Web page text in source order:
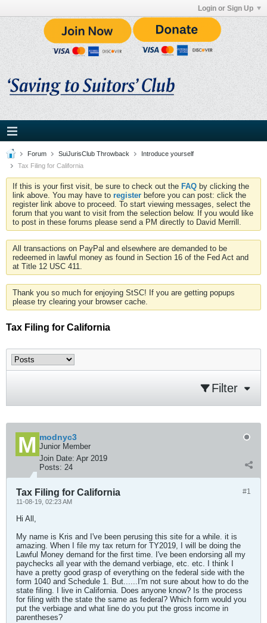
Login or Sign Up
Forum SuiJurisClub Throwback
Introduce yourself
Tax Filing for California
If this is your first visit, be sure to check out the FAQ by clicking the
link above. You may have to register before you can post: click the
register link above to proceed. To start viewing messages, select the
forum that you want to visit from the selection below. If you would like
to post in these forums please send a PM directly to David Merrill.
All transactions on PayPal and elsewhere are demanded to be
redeemed in lawful money as found in Section 16 of the Fed Act and
at Title 12 USC 411.
Thank you so much for enjoying StSC! If you are getting popups
please try clearing your browser cache.
Tax Filing for California
Filter
modnyc3
Junior Member
Join Date: Apr 2019
Posts: 24
#1
Tax Filing for California
11-08-19, 02:23 AM
Hi All,
My name is Kris and I've been perusing this site for a while. it is
amazing. When I file my tax return for TY2019, I will be doing the
Lawful Money demand for the first time. I've been endorsing all my
paychecks all year with the demand verbiage, etc. etc. I think I
have a pretty good grasp of everything on the federal side with the
form 1040 and Schedule 1. But......I'm not sure about how to do the
state filing. I live in California. Does anyone know? Is the process
for filing with the state the same as federal? Which form would you
put the verbiage and what line do you put the gross income in
parentheses?